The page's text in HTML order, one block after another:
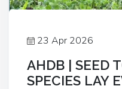
23 Apr 2026
AHDB | SEED
SPECIES LAY